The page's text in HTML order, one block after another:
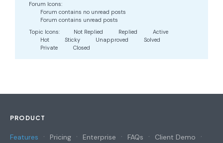
Forum Icons:
Forum contains no unread posts
Forum contains unread posts
Topic Icons:
Not Replied Replied
Active
Hot
Sticky Unapproved
Solved
Private
Closed
PRODUCT
Features Pricing Enterprise FAQs Client Demo